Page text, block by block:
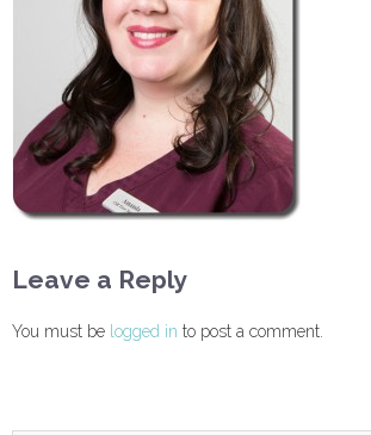
Leave a Reply
You must be logged in to post a comment.